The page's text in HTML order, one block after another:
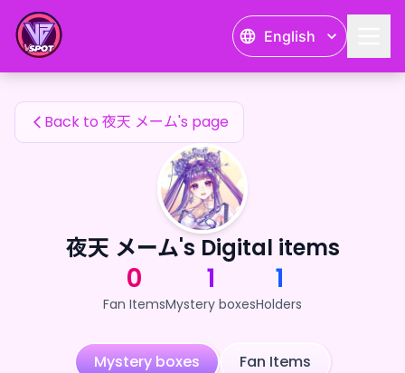
English
夜天 メーム's Fan Items
Back to 夜天 メーム's page
夜天 メーム's Digital items
0
Fan Items
1
Mystery boxes
1
Holders
Mystery boxes Fan Items
夜天 メーム's Fan Items — 24karat